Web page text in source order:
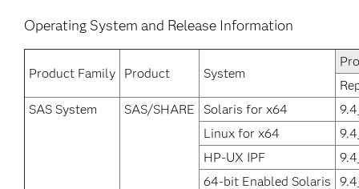
Operating System and Release Information
Product Family Product System
SAS System
SAS/SHARE Solaris for x64
Linux for x64
HP-UX IPF
64-bit Enabled Solaris